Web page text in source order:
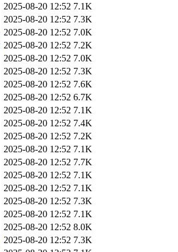
2025-08-20 12:52 7.1K
2025-08-20 12:52 7.3K
2025-08-20 12:52 7.0K
2025-08-20 12:52 7.2K
2025-08-20 12:52 7.0K
2025-08-20 12:52 7.3K
2025-08-20 12:52 7.6K
2025-08-20 12:52 6.7K
2025-08-20 12:52 7.1K
2025-08-20 12:52 7.4K
2025-08-20 12:52 7.2K
2025-08-20 12:52 7.1K
2025-08-20 12:52 7.7K
2025-08-20 12:52 7.1K
2025-08-20 12:52 7.1K
2025-08-20 12:52 7.3K
2025-08-20 12:52 7.1K
2025-08-20 12:52 8.0K
2025-08-20 12:52 7.3K